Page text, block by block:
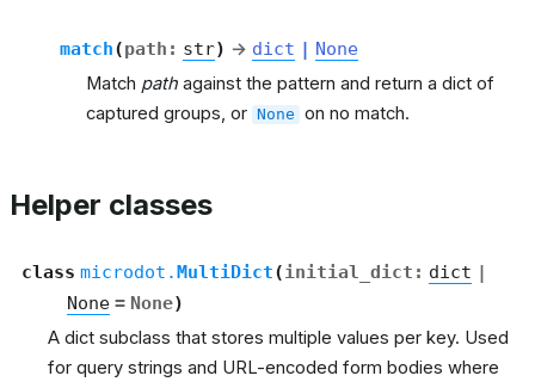
match(path : str) → dict | None
Match path against the pattern and return a dict of
captured groups, or None on no match.
Helper classes
class microdot.MultiDict(initial_dict : dict |
None = None)
A dict subclass that stores multiple values per key. Used
for query strings and URL-encoded form bodies where